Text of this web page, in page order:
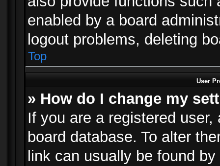
enabled by a board
logout problems, deleting
Top
User
» How do I change my
If you are a registered
board database. To alter
link can usually be found